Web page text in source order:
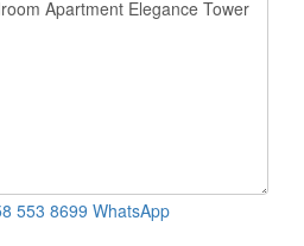
553 8699 WhatsApp